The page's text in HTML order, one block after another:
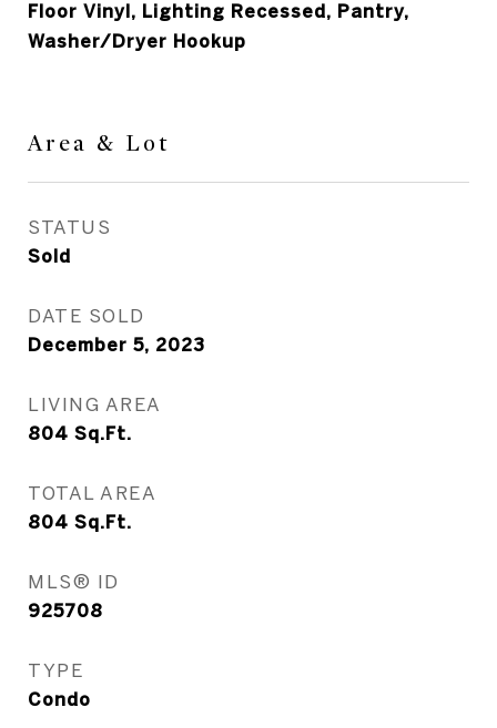
Floor Vinyl, Lighting Recessed, Pantry,
Washer/Dryer Hookup
Area & Lot
STATUS
Sold
DATE SOLD
December 5, 2023
LIVING AREA
804 Sq.Ft.
TOTAL AREA
804 Sq.Ft.
MLS® ID
925708
TYPE
Condo